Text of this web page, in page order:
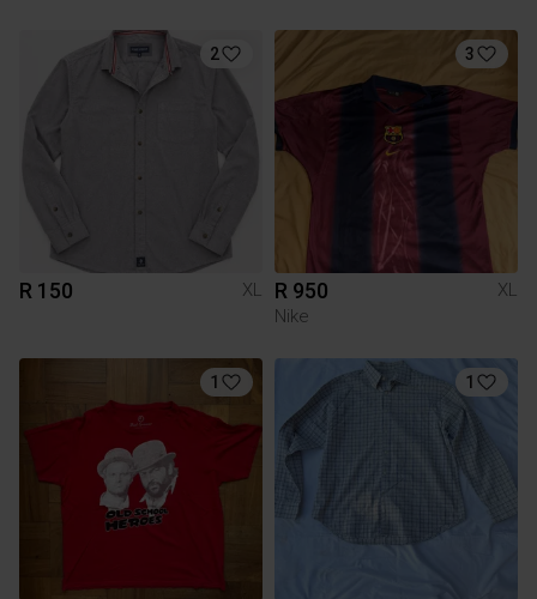
2
R 150 XL
3
R 950
XL
Nike
1 1